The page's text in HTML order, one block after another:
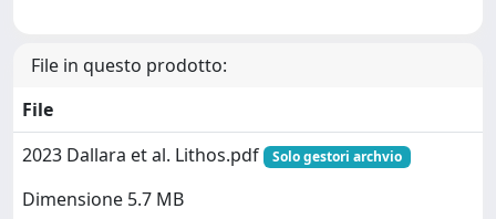
File in questo prodotto:
File
2023 Dallara et al. Lithos.pdf
Solo gestori archvio
Dimensione 5.7 MB